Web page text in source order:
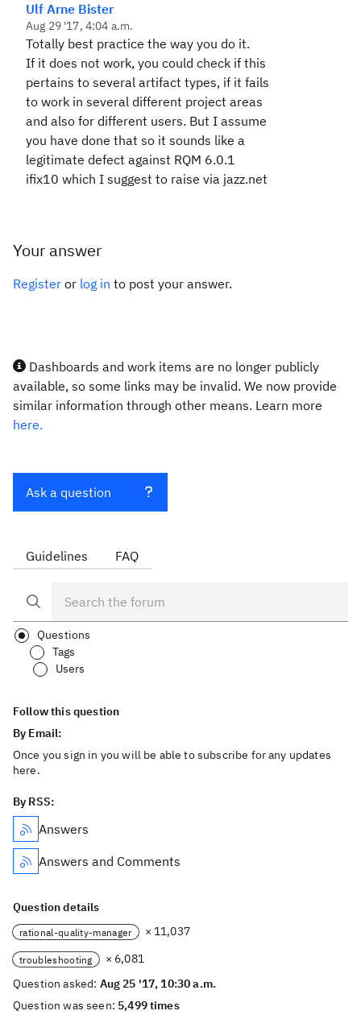
Ulf Arne Bister
Aug 29 '17, 4:04 a.m.
Totally best practice the way you do it.
If it does not work, you could check if this
pertains to several artifact types, if it fails
to work in several different project areas
and also for different users. But I assume
you have done that so it sounds like a
legitimate defect against RQM 6.0.1
ifix10 which I suggest to raise via jazz.net
Your answer
Register or log in to post your answer.
Dashboards and work items are no longer publicly
available, so some links may be invalid. We now provide
similar information through other means. Learn more
here.
Ask a question
Guidelines FAQ
Questions
Tags
Users
Follow this question
By Email:
Once you sign in you will be able to subscribe for any updates
here.
By RSS:
Answers
Answers and Comments
Question details
rational-quality-manager × 11,037
troubleshooting
× 6,081
Question asked: Aug 25 '17, 10:30 a.m.
Question was seen: 5,499 times